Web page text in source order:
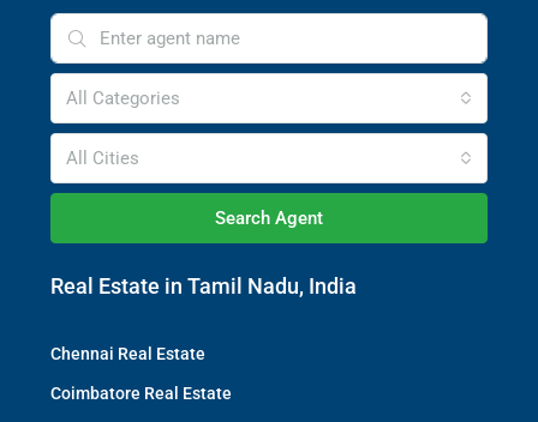
All Categories
All Cities
Search Agent
Real Estate in Tamil Nadu, India
Chennai Real Estate
Coimbatore Real Estate